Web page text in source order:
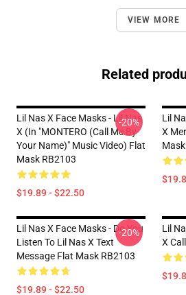
VIEW MORE
Related
Lil Nas X Face Masks - Lil Nas
X (In "MONTERO (Call Me By
Your Name)" Music Video) Flat
Mask RB2103
$19.89 - $22.50
-20%
Lil
X
Lil Nas X Face Masks - Do You
Listen To Lil Nas X Text
Message Flat Mask RB2103
$19.89 - $22.50
-20%
Lil
X